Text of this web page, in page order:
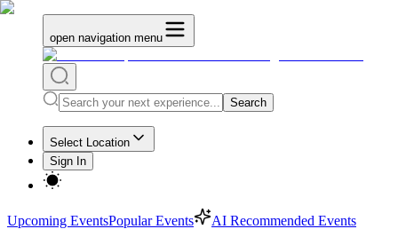
open navigation menu
Search
Select Location
Sign In
Upcoming EventsPopular Events AI Recommended Events